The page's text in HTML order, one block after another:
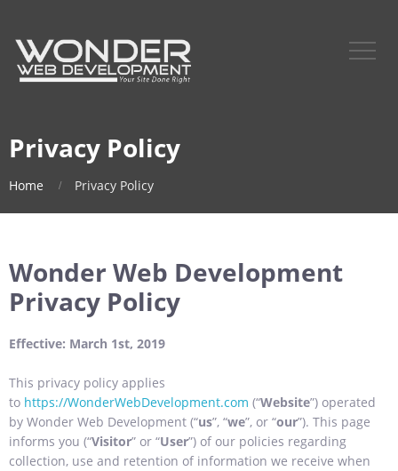
Privacy Policy
Home Privacy Policy
Wonder Web Development
Privacy Policy
Effective: March 1st, 2019
This privacy policy applies
to https://WonderWebDevelopment.com (“Website”) operated
by Wonder Web Development (“us”, “we”, or “our”). This page
informs you (“Visitor” or “User”) of our policies regarding
collection, use and retention of information we receive when